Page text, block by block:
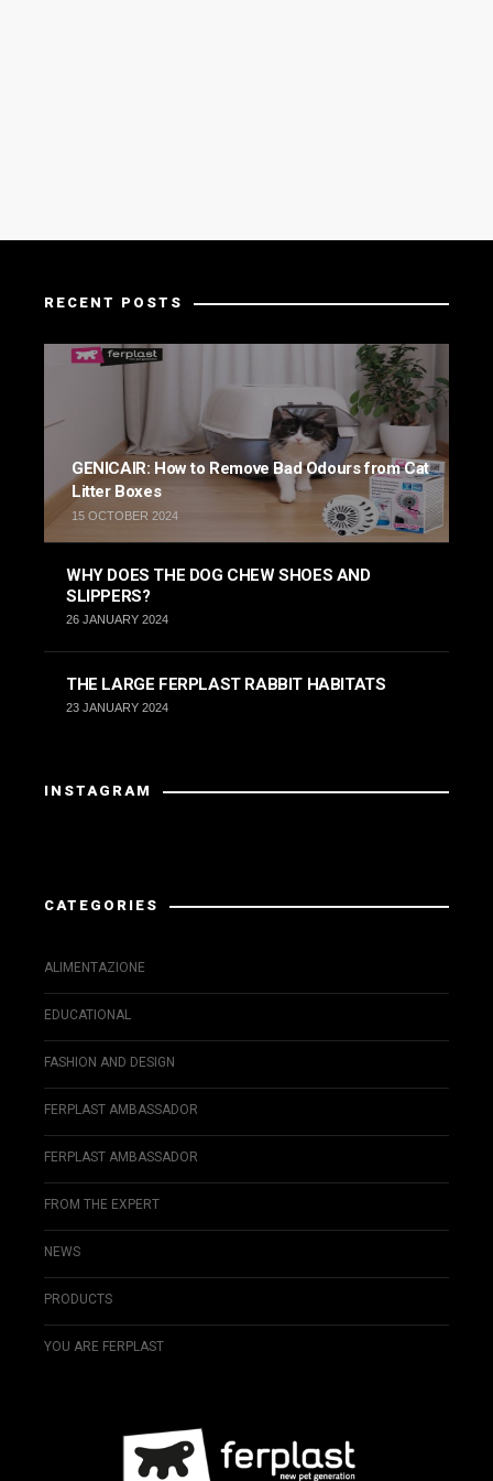
RECENT POSTS
GENICAIR: How to Remove Bad Odours from Cat
Litter Boxes
15 OCTOBER 2024
WHY DOES THE DOG CHEW SHOES AND
SLIPPERS?
26 JANUARY 2024
THE LARGE FERPLAST RABBIT HABITATS
23 JANUARY 2024
INSTAGRAM
CATEGORIES
ALIMENTAZIONE
EDUCATIONAL
FASHION AND DESIGN
FERPLAST AMBASSADOR
FERPLAST AMBASSADOR
FROM THE EXPERT
NEWS
PRODUCTS
YOU ARE FERPLAST